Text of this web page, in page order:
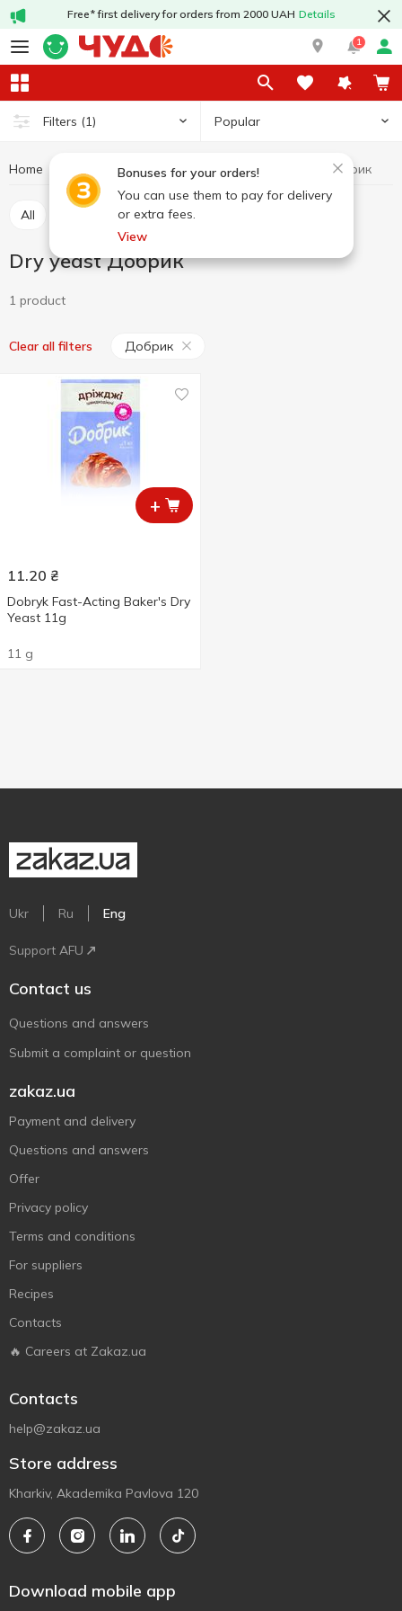
Free* first delivery for orders from 2000 UAH Details
1
Filters (1) Popular
Bonuses for your orders!
You can use them to pay for delivery
or extra fees.
View
Home Yeast Dry yeast Dry yeast Добрик
All Dry yeast Pressed yeast
Dry yeast Добрик
1 product
Clear all filters Добрик
+
11.20 ₴
Dobryk Fast-Acting Baker's Dry
Yeast 11g
11 g
Ukr Ru Eng
Support AFU
Contact us
Questions and answers
Submit a complaint or question
zakaz.ua
Payment and delivery
Questions and answers
Offer
Privacy policy
Terms and conditions
For suppliers
Recipes
Contacts
🔥 Careers at Zakaz.ua
Contacts
help@zakaz.ua
Store address
Kharkiv, Akademika Pavlova 120
Download mobile app